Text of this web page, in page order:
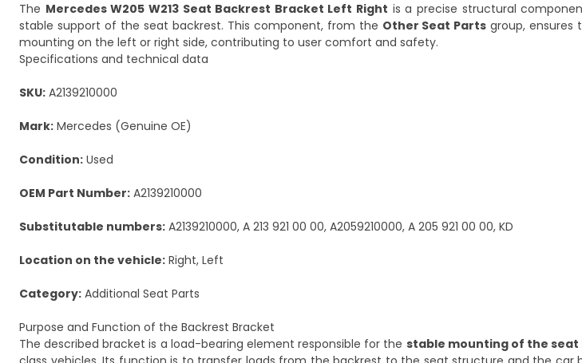
The Mercedes W205 W213 Seat Backrest Bracket Left Right is a precise structural
stable support of the seat backrest. This component, from the Other Seat Parts group, ensures
mounting on the left or right side, contributing to user comfort and safety.
Specifications and technical data
SKU: A2139210000
Mark: Mercedes (Genuine OE)
Condition: Used
OEM Part Number: A2139210000
Substitutable numbers: A2139210000, A 213 921 00 00, A2059210000, A 205 921 00 00, KD
Location on the vehicle: Right, Left
Category: Additional Seat Parts
Purpose and Function of the Backrest Bracket
The described bracket is a load-bearing element responsible for the stable mounting of the